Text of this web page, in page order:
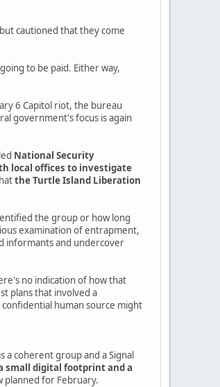
cautioned that they come
to be paid. Either way,
6 Capitol riot, the bureau
government's focus is again
National Security
local offices to investigate
the Turtle Island Liberation
the group or how long
examination of entrapment,
informants and undercover
no indication of how that
plans that involved a
human source might
a coherent group and a Signal
small digital footprint and a
planned for February.